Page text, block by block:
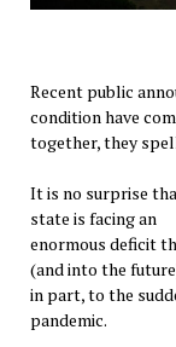
Recent public
condition have
together, they
It is no surprise
state is facing an
enormous deficit
(and into the
in part, to the
pandemic.